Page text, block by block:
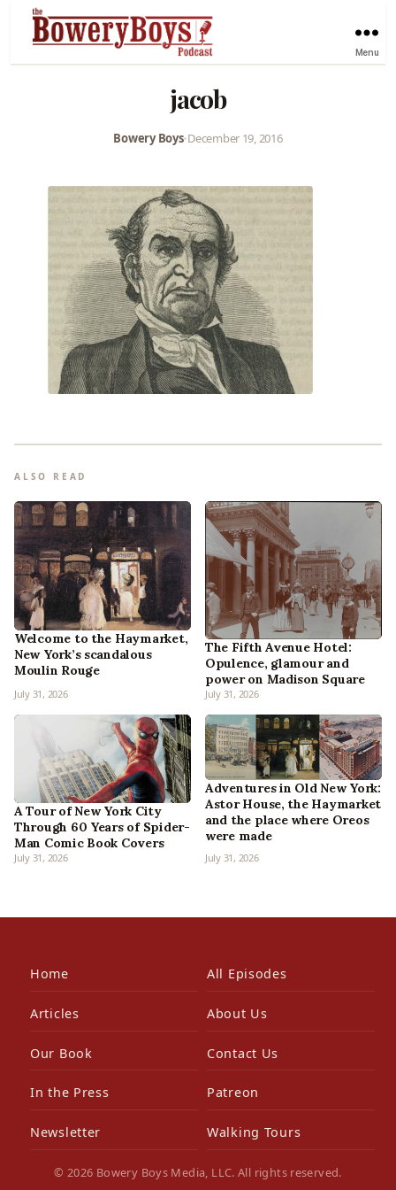
Menu
jacob
Bowery Boys•December 19, 2016
ALSO READ
Welcome to the Haymarket,
New York’s scandalous
Moulin Rouge
July 31, 2026
The Fifth Avenue Hotel:
Opulence, glamour and
power on Madison Square
July 31, 2026
A Tour of New York City
Through 60 Years of Spider-
Man Comic Book Covers
July 31, 2026
Adventures in Old New York:
Astor House, the Haymarket
and the place where Oreos
were made
July 31, 2026
Home All Episodes
Articles About Us
Our Book Contact Us
In the Press Patreon
Newsletter Walking Tours
© 2026 Bowery Boys Media, LLC. All rights reserved.